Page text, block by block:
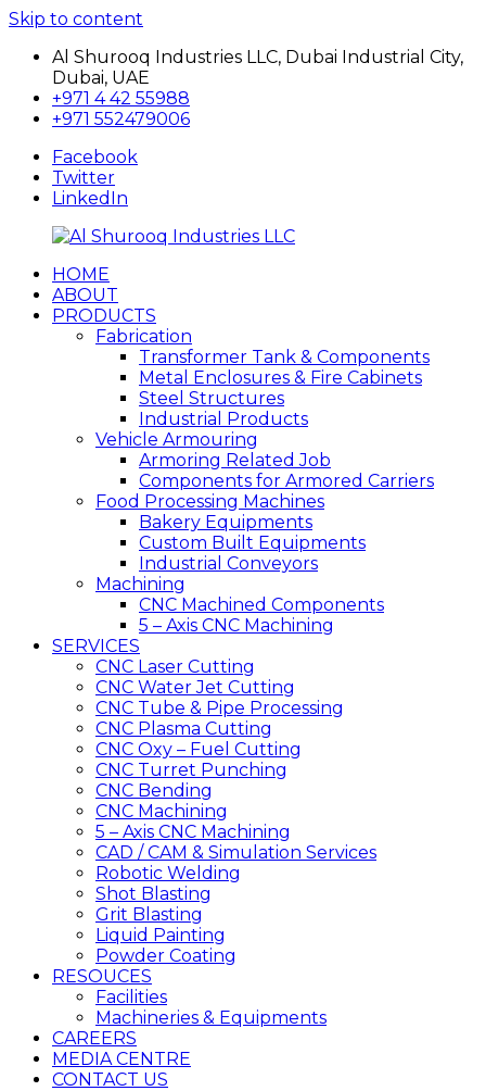
Skip to content
Al Shurooq Industries LLC, Dubai Industrial City,
Dubai, UAE
+971 4 42 55988
+971 552479006
Facebook
Twitter
LinkedIn
Shurooq
Industries
شركة
الشروق
للصناعات
HOME
ABOUT
PRODUCTS
Fabrication
Transformer Tank & Components
Metal Enclosures & Fire Cabinets
Steel Structures
Industrial Products
Vehicle Armouring
Armoring Related Job
Components for Armored Carriers
Food Processing Machines
Bakery Equipments
Custom Built Equipments
Industrial Conveyors
Machining
CNC Machined Components
5 – Axis CNC Machining
SERVICES
CNC Laser Cutting
CNC Water Jet Cutting
CNC Tube & Pipe Processing
CNC Plasma Cutting
CNC Oxy – Fuel Cutting
CNC Turret Punching
CNC Bending
CNC Machining
5 – Axis CNC Machining
CAD / CAM & Simulation Services
Robotic Welding
Shot Blasting
Grit Blasting
Liquid Painting
Powder Coating
RESOUCES
Facilities
Machineries & Equipments
CAREERS
MEDIA CENTRE
CONTACT US